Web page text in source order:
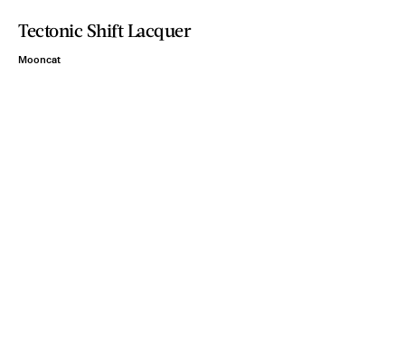
Tectonic Shift Lacquer
Mooncat